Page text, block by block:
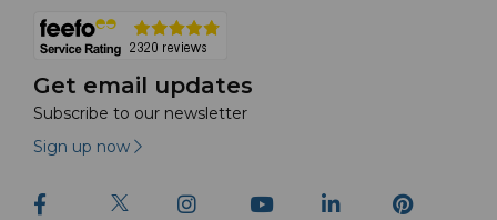
Get email updates
Subscribe to our newsletter
Sign up now